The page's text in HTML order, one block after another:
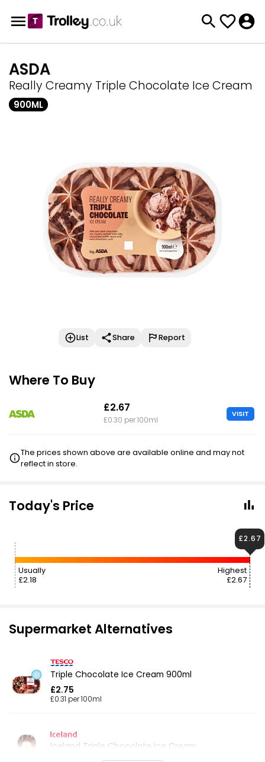
ASDA
Really Creamy Triple Chocolate Ice Cream
900ML
List Share Report
Where To Buy
£2.67
£0.30 per 100ml
VISIT
The prices shown above are available online and may not
reflect in store.
Today's Price
Usually
£2.18
Highest
£2.67
£2.67
Supermarket Alternatives
Triple Chocolate Ice Cream 900ml
£2.75
£0.31 per 100ml
Iceland Triple Chocolate Ice Cream